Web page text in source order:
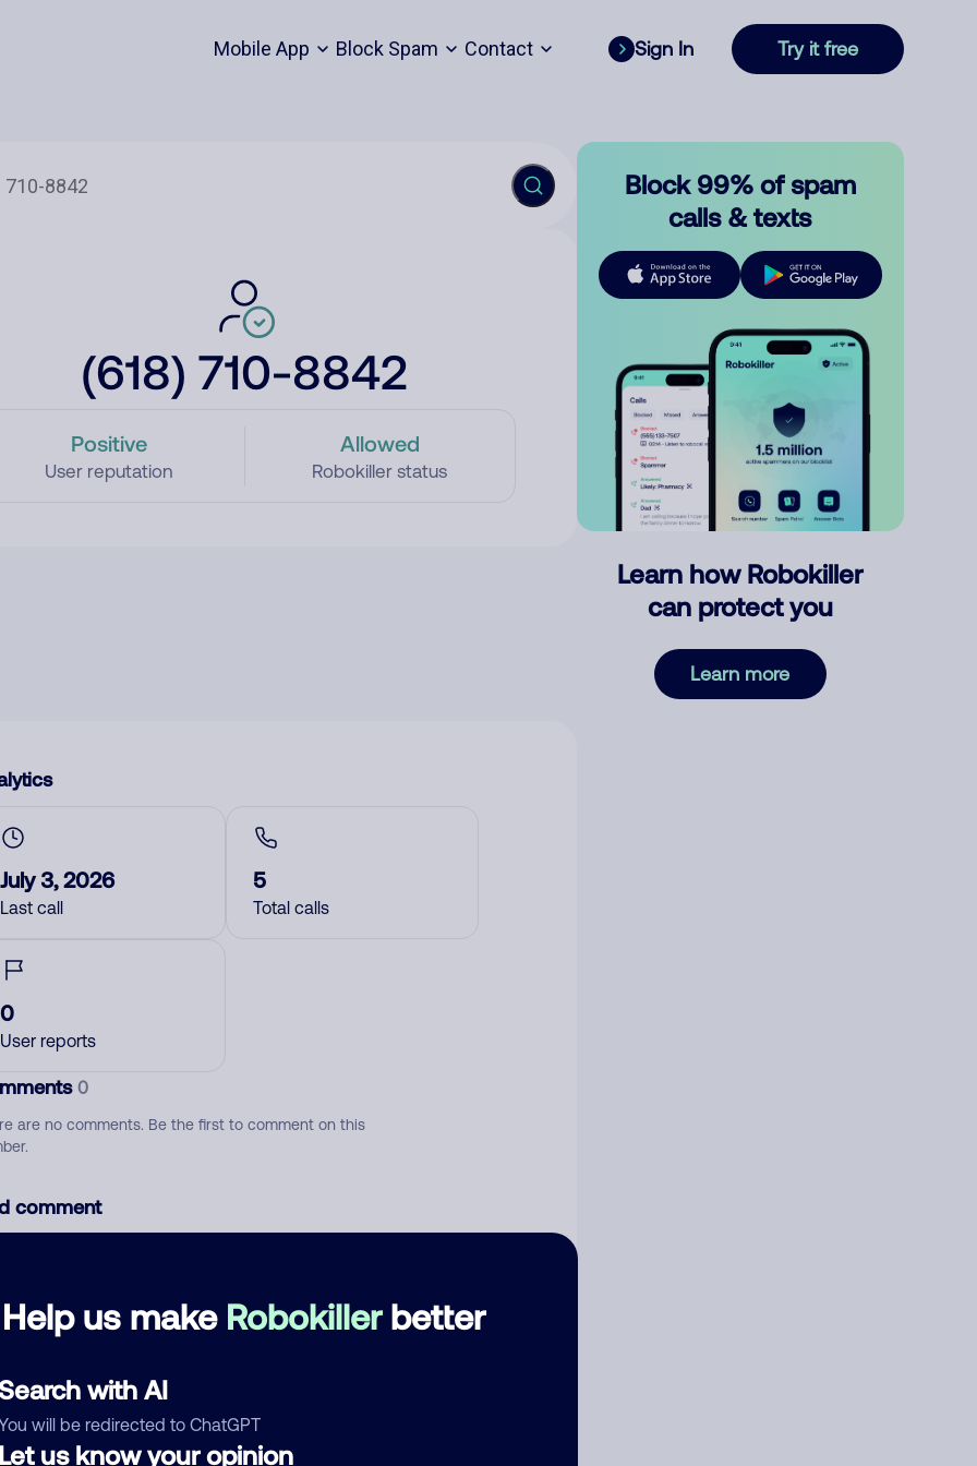
Mobile App Block Spam Contact Sign In Try it free
(618) 710-8842
Positive
User reputation
Allowed
Robokiller status
Help us make Robokillerbetter
with AI
will be redirected to ChatGPT
us know your opinion
July 3, 2026
Last call
5
Total calls
0
User reports
0
are no comments. Be the first to comment on this
comment
Block 99% of spam
calls & texts
Learn how Robokiller
can protect you
Learn more